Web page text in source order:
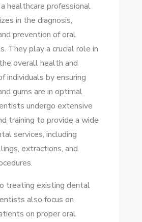
DENTAL
CARE
TIPS
FOR
A
HEALTHY
SMILE
healthcare professional
in the diagnosis,
prevention of oral
They play a crucial role in
overall health and
individuals by ensuring
gums are in optimal
undergo extensive
training to provide a wide
services, including
extractions, and
treating existing dental
also focus on
on proper oral